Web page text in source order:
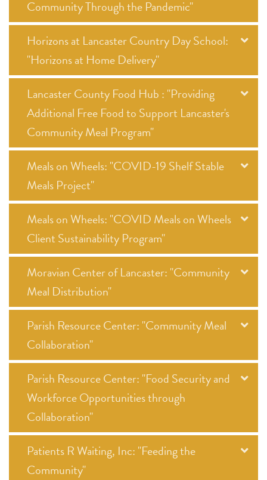
Community Through the Pandemic"
Horizons at Lancaster Country Day School:
"Horizons at Home Delivery"
Lancaster County Food Hub : "Providing
Additional Free Food to Support Lancaster's
Community Meal Program"
Meals on Wheels: "COVID-19 Shelf Stable
Meals Project"
Meals on Wheels: "COVID Meals on Wheels
Client Sustainability Program"
Moravian Center of Lancaster: "Community
Meal Distribution"
Parish Resource Center: "Community Meal
Collaboration"
Parish Resource Center: "Food Security and
Workforce Opportunities through
Collaboration"
Patients R Waiting, Inc: "Feeding the
Community"